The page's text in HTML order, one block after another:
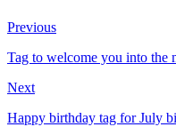
Previous
Tag to welcome you into the
Next
Happy birthday tag for July